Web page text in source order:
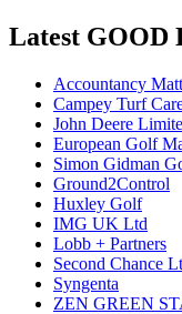
Latest GOOD
Accountancy
Campey Turf
John Deere
European Golf
Simon Gidman
Ground2Control
Huxley Golf
IMG UK Ltd
Lobb + Partners
Second Chance
Syngenta
ZEN GREEN